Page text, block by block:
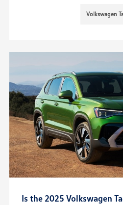
Volkswagen
Is the 2025 Volkswagen